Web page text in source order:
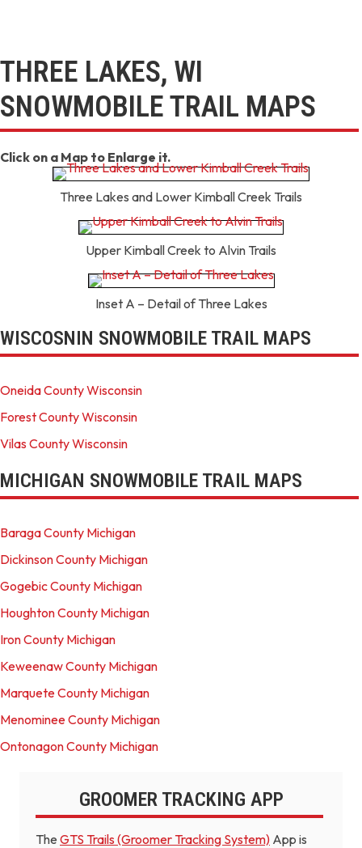
THREE LAKES, WI
SNOWMOBILE TRAIL MAPS
Click on a Map to Enlarge it.
Three Lakes and Lower Kimball Creek Trails
Upper Kimball Creek to Alvin Trails
Inset A – Detail of Three Lakes
WISCOSNIN SNOWMOBILE TRAIL MAPS
Oneida County Wisconsin
Forest County Wisconsin
Vilas County Wisconsin
MICHIGAN SNOWMOBILE TRAIL MAPS
Baraga County Michigan
Dickinson County Michigan
Gogebic County Michigan
Houghton County Michigan
Iron County Michigan
Keweenaw County Michigan
Marquete County Michigan
Menominee County Michigan
Ontonagon County Michigan
GROOMER TRACKING APP
The GTS Trails (Groomer Tracking System) App is